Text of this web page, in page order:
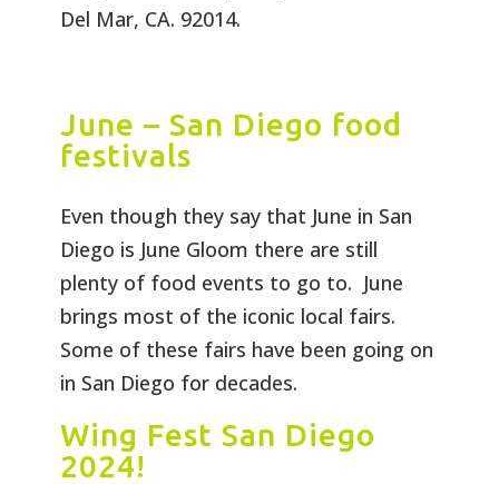
Del Mar, CA. 92014.
June – San Diego food
festivals
Even though they say that June in San
Diego is June Gloom there are still
plenty of food events to go to. June
brings most of the iconic local fairs.
Some of these fairs have been going on
in San Diego for decades.
Wing Fest San Diego
2024!